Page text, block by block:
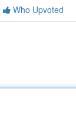
Who Upvoted